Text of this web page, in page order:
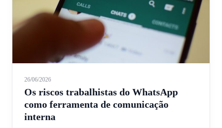
26/06/2026
Os riscos trabalhistas do WhatsApp
como ferramenta de comunicação
interna